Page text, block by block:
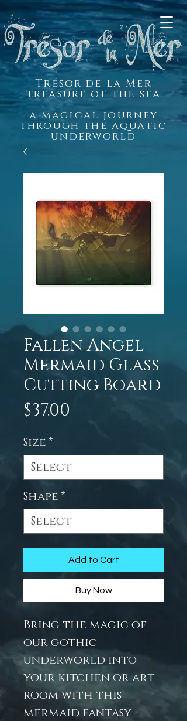
Trésor de la Mer
treasure of the sea
a magical journey
through the aquatic
underworld
Fallen Angel
Mermaid Glass
Cutting Board
$37.00
Size*
Shape*
Add to Cart
Buy Now
Bring the magic of
our gothic
underworld into
your kitchen or art
room with this
mermaid fantasy